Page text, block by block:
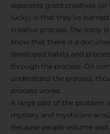
separates good creatives
lucky) is that they’ve
creative process. The irony
know that there is a
developed habits and
through the process. On
understand the process,
process works.
A large part of the problem
mystery and mysticism
Because people assume